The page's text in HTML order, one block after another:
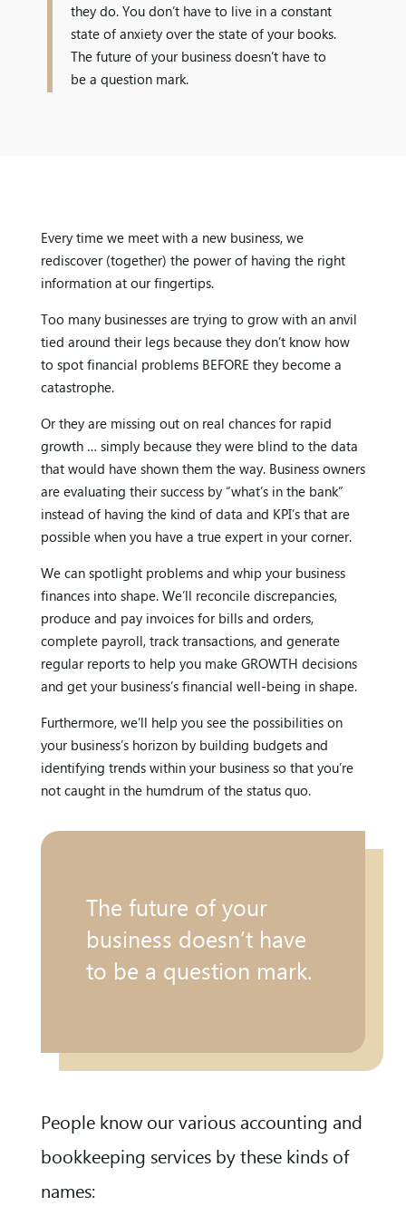
they do. You don’t have to live in a constant
state of anxiety over the state of your books.
The future of your business doesn’t have to
be a question mark.
Every time we meet with a new business, we
rediscover (together) the power of having the right
information at our fingertips.
Too many businesses are trying to grow with an anvil
tied around their legs because they don’t know how
to spot financial problems BEFORE they become a
catastrophe.
Or they are missing out on real chances for rapid
growth … simply because they were blind to the data
that would have shown them the way. Business owners
are evaluating their success by “what’s in the bank”
instead of having the kind of data and KPI’s that are
possible when you have a true expert in your corner.
We can spotlight problems and whip your business
finances into shape. We’ll reconcile discrepancies,
produce and pay invoices for bills and orders,
complete payroll, track transactions, and generate
regular reports to help you make GROWTH decisions
and get your business’s financial well-being in shape.
Furthermore, we’ll help you see the possibilities on
your business’s horizon by building budgets and
identifying trends within your business so that you’re
not caught in the humdrum of the status quo.
The future of your
business doesn’t have
to be a question mark.
People know our various accounting and
bookkeeping services by these kinds of
names: